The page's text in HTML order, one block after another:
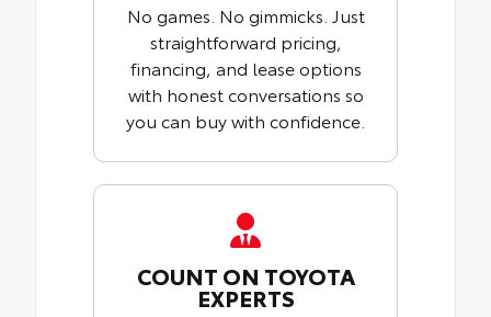
No games. No gimmicks. Just
straightforward pricing,
financing, and lease options
with honest conversations so
you can buy with confidence.
COUNT ON TOYOTA
EXPERTS